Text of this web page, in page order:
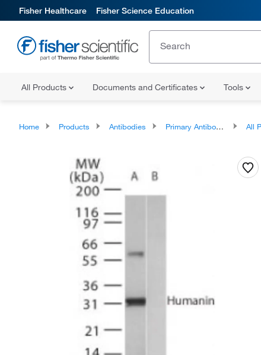
Fisher Healthcare Fisher Science Education
All Products Documents and Certificates Tools
Home Products Antibodies Primary Antibodies All